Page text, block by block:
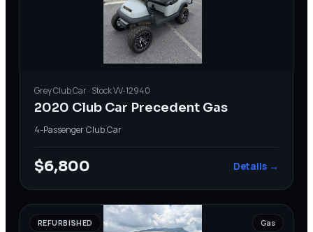
GreyClub Car· StockVV-12940
2020 Club Car Precedent Gas
4-PassengerClub Car
$6,800 Details →
REFURBISHED Gas